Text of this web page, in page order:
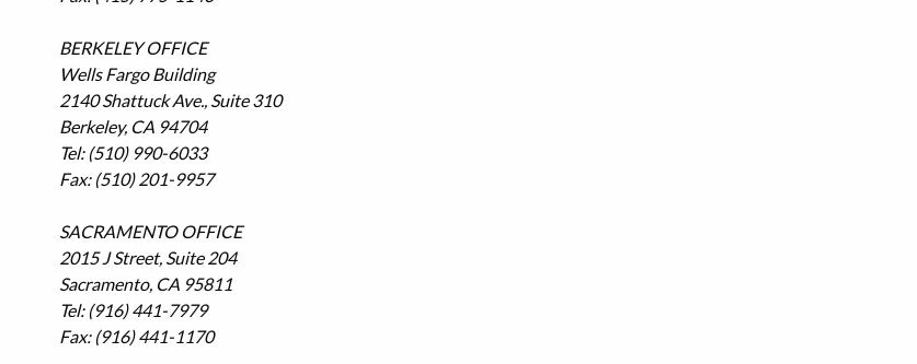
BERKELEY OFFICE
Wells Fargo Building
2140 Shattuck Ave., Suite 310
Berkeley, CA 94704
Tel: (510) 990-6033
Fax: (510) 201-9957
SACRAMENTO OFFICE
2015 J Street, Suite 204
Sacramento, CA 95811
Tel: (916) 441-7979
Fax: (916) 441-1170